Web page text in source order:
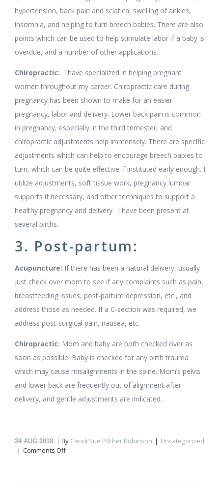
hypertension, back pain and sciatica, swelling of ankles,
insomnia, and helping to turn breech babies. There are also
points which can be used to help stimulate labor if a baby is
overdue, and a number of other applications.
Chiropractic: I have specialized in helping pregnant
women throughout my career. Chiropractic care during
pregnancy has been shown to make for an easier
pregnancy, labor and delivery. Lower back pain is common
in pregnancy, especially in the third trimester, and
chiropractic adjustments help immensely. There are specific
adjustments which can help to encourage breech babies to
turn, which can be quite effective if instituted early enough. I
utilize adjustments, soft tissue work, pregnancy lumbar
supports if necessary, and other techniques to support a
healthy pregnancy and delivery. I have been present at
several births.
3. Post-partum:
Acupuncture: If there has been a natural delivery, usually
just check over mom to see if any complaints such as pain,
breastfeeding issues, post-partum depression, etc., and
address those as needed. If a C-section was required, we
address post-surgical pain, nausea, etc.
Chiropractic: Mom and baby are both checked over as
soon as possible. Baby is checked for any birth trauma
which may cause misalignments in the spine. Mom’s pelvis
and lower back are frequently out of alignment after
delivery, and gentle adjustments are indicated.
24 AUG 2018 By Candi Sue Pilcher Robinson
Uncategorized
Comments Offon